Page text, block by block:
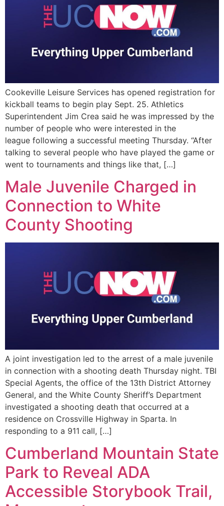
Cookeville Leisure Services has opened registration for
kickball teams to begin play Sept. 25. Athletics
Superintendent Jim Crea said he was impressed by the
number of people who were interested in the
league following a successful meeting Thursday. “After
talking to several people who have played the game or
went to tournaments and things like that, […]
Male Juvenile Charged in
Connection to White
County Shooting
A joint investigation led to the arrest of a male juvenile
in connection with a shooting death Thursday night. TBI
Special Agents, the office of the 13th District Attorney
General, and the White County Sheriff’s Department
investigated a shooting death that occurred at a
residence on Crossville Highway in Sparta. In
responding to a 911 call, […]
Cumberland Mountain State
Park to Reveal ADA
Accessible Storybook Trail,